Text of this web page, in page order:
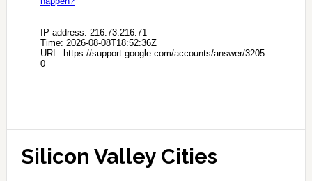
Silicon Valley Cities